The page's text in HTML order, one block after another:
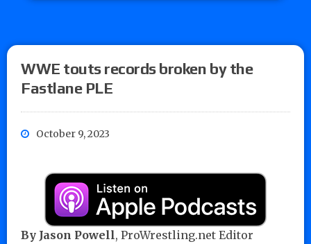
WWE touts records broken by the
Fastlane PLE
October 9, 2023
By Jason Powell, ProWrestling.net Editor